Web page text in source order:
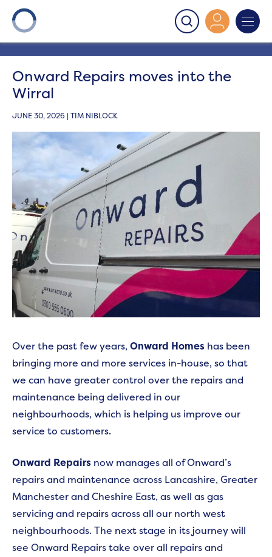
Onward
Onward Repairs moves
into the Wirral
Onward Repairs moves into the
Wirral
JUNE 30, 2026 | TIM NIBLOCK
Over the past few years, Onward Homes has been
bringing more and more services in-house, so that
we can have greater control over the repairs and
maintenance being delivered in our
neighbourhoods, which is helping us improve our
service to customers.
Onward Repairs now manages all of Onward’s
repairs and maintenance across Lancashire, Greater
Manchester and Cheshire East, as well as gas
servicing and repairs across all our north west
neighbourhoods. The next stage in its journey will
see Onward Repairs take over all repairs and